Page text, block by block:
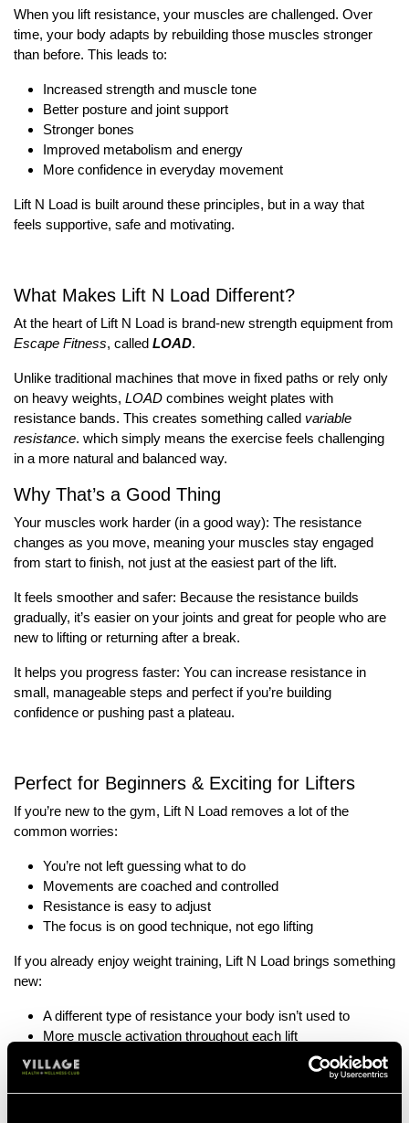
When you lift resistance, your muscles are challenged. Over
time, your body adapts by rebuilding those muscles stronger
than before. This leads to:
Increased strength and muscle tone
Better posture and joint support
Stronger bones
Improved metabolism and energy
More confidence in everyday movement
Lift N Load is built around these principles, but in a way that
feels supportive, safe and motivating.
What Makes Lift N Load Different?
At the heart of Lift N Load is brand-new strength equipment from
Escape Fitness, called LOAD.
Unlike traditional machines that move in fixed paths or rely only
on heavy weights, LOAD combines weight plates with
resistance bands. This creates something called variable
resistance. which simply means the exercise feels challenging
in a more natural and balanced way.
Why That’s a Good Thing
Your muscles work harder (in a good way): The resistance
changes as you move, meaning your muscles stay engaged
from start to finish, not just at the easiest part of the lift.
It feels smoother and safer: Because the resistance builds
gradually, it’s easier on your joints and great for people who are
new to lifting or returning after a break.
It helps you progress faster: You can increase resistance in
small, manageable steps and perfect if you’re building
confidence or pushing past a plateau.
Perfect for Beginners & Exciting for Lifters
If you’re new to the gym, Lift N Load removes a lot of the
common worries:
You’re not left guessing what to do
Movements are coached and controlled
Resistance is easy to adjust
The focus is on good technique, not ego lifting
If you already enjoy weight training, Lift N Load brings something
new:
A different type of resistance your body isn’t used to
More muscle activation throughout each lift
A chance to build real-world, functional strength
It’s challenging, but in a smart, purposeful way.